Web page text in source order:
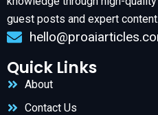
guest posts and expert content.
Quick Links
About
Contact Us